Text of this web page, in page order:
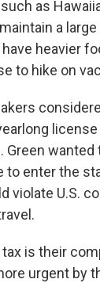
as
a
heavier
to hike on
wanted
to enter the
violate U.S.
is their
urgent by